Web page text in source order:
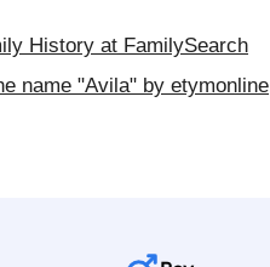
History at FamilySearch
name "Avila" by etymonline